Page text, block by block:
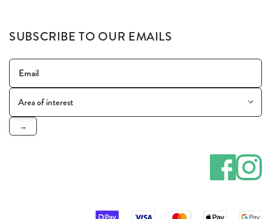
SUBSCRIBE TO OUR EMAILS
→